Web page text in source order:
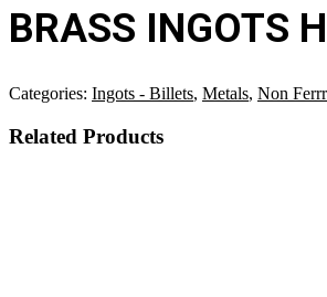
BRASS INGOTS
Categories: Ingots - Billets, Metals, Non
Related Products